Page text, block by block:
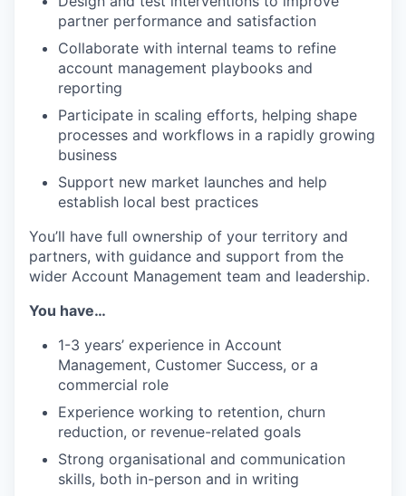
partner performance and satisfaction
Collaborate with internal teams to refine
account management playbooks and
reporting
Participate in scaling efforts, helping shape
processes and workflows in a rapidly growing
business
Support new market launches and help
establish local best practices
You’ll have full ownership of your territory and
partners, with guidance and support from the
wider Account Management team and leadership.
You have…
1-3 years’ experience in Account
Management, Customer Success, or a
commercial role
Experience working to retention, churn
reduction, or revenue-related goals
Strong organisational and communication
skills, both in-person and in writing